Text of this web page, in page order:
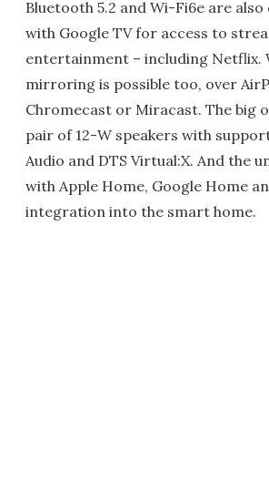
Bluetooth 5.2 and Wi-Fi6e are
with Google TV for access to
entertainment – including Netflix.
mirroring is possible too, over
Chromecast or Miracast. The big
pair of 12-W speakers with
Audio and DTS Virtual:X. And the
with Apple Home, Google Home
integration into the smart home.